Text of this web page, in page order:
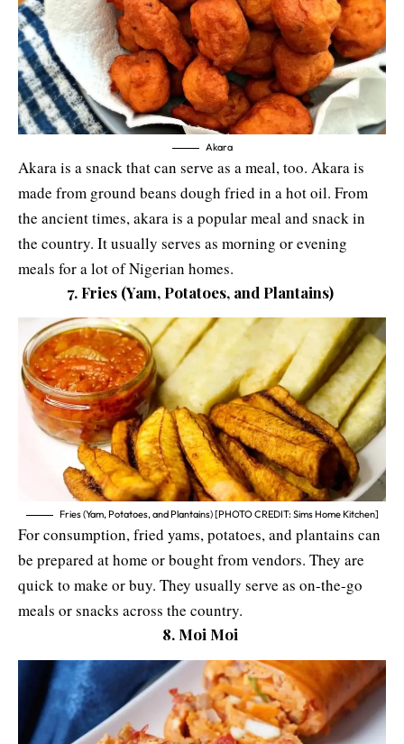
Akara
Akara is a snack that can serve as a meal, too. Akara is
made from ground beans dough fried in a hot oil. From
the ancient times, akara is a popular meal and snack in
the country. It usually serves as morning or evening
meals for a lot of Nigerian homes.
7. Fries (Yam, Potatoes, and Plantains)
Fries (Yam, Potatoes, and Plantains) [PHOTO CREDIT: Sims Home Kitchen]
For consumption, fried yams, potatoes, and plantains can
be prepared at home or bought from vendors. They are
quick to make or buy. They usually serve as on-the-go
meals or snacks across the country.
8. Moi Moi